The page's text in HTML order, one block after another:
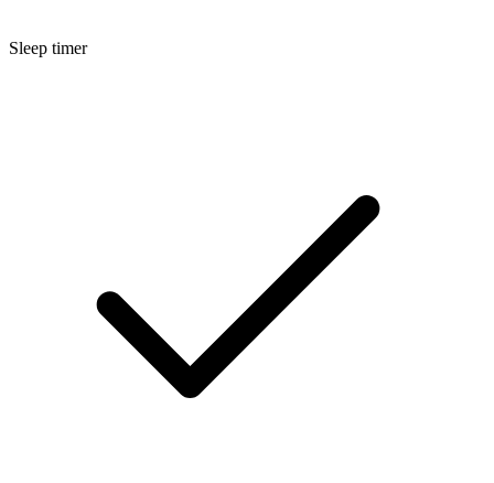
Sleep timer